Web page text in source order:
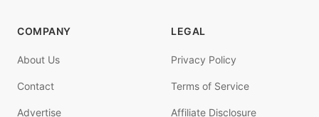
COMPANY
About Us
Contact
Advertise
LEGAL
Privacy Policy
Terms of Service
Affiliate Disclosure